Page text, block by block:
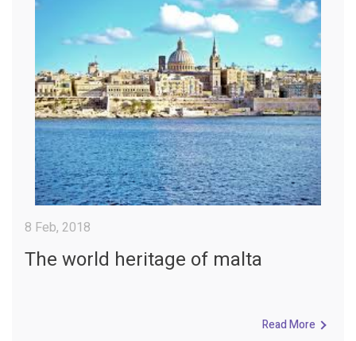
8 Feb, 2018
The world heritage of malta
Read More